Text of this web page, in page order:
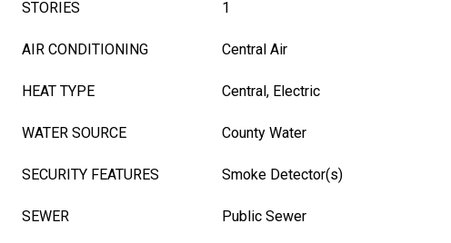
STORIES 1
AIR CONDITIONING Central Air
HEAT TYPE Central, Electric
WATER SOURCE County Water
SECURITY FEATURES Smoke Detector(s)
SEWER Public Sewer